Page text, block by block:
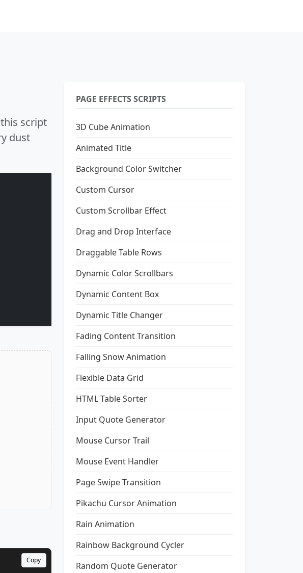
script
dust
Copy
PAGE EFFECTS SCRIPTS
3D Cube Animation
Animated Title
Background Color Switcher
Custom Cursor
Custom Scrollbar Effect
Drag and Drop Interface
Draggable Table Rows
Dynamic Color Scrollbars
Dynamic Content Box
Dynamic Title Changer
Fading Content Transition
Falling Snow Animation
Flexible Data Grid
HTML Table Sorter
Input Quote Generator
Mouse Cursor Trail
Mouse Event Handler
Page Swipe Transition
Pikachu Cursor Animation
Rain Animation
Rainbow Background Cycler
Random Quote Generator